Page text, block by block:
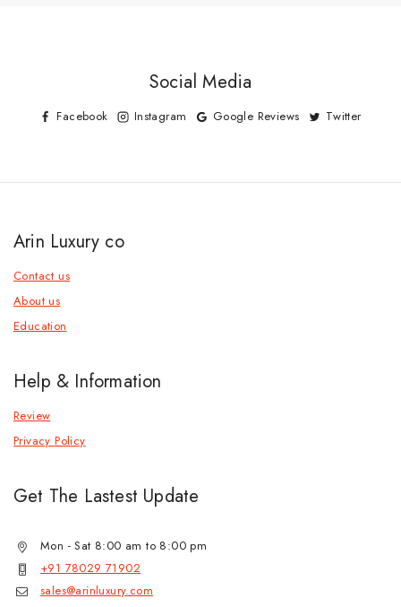
Social Media
Facebook Instagram Google Reviews Twitter
Arin Luxury co
Contact us
About us
Education
Help & Information
Review
Privacy Policy
Get The Lastest Update
Mon - Sat 8:00 am to 8:00 pm
+91 78029 71902
sales@arinluxury.com